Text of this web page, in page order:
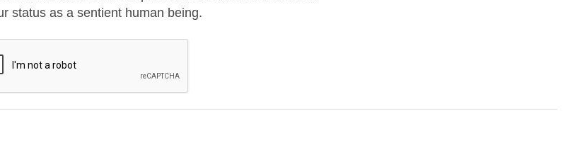
status as a sentient human being.